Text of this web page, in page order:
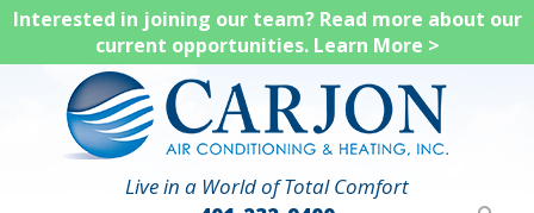
Skip
to
main
content
Interested in joining our team? Read more about our
current opportunities. Learn More >
Live in a World of Total Comfort